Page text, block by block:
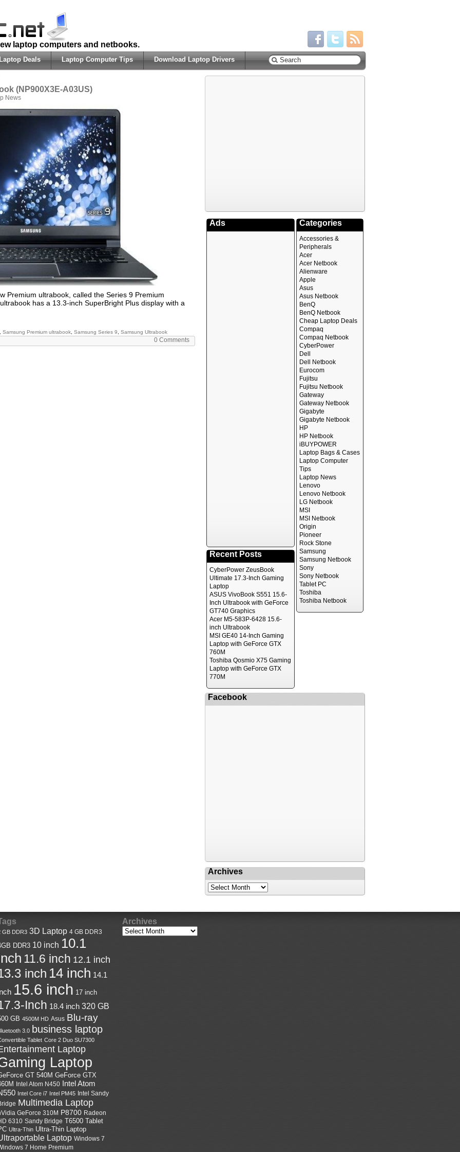
laptop computers and netbooks.
Deals Laptop Computer Tips Download Laptop Drivers
(NP900X3E-A03US)
News
Premium ultrabook, called the Series 9 Premium
has a 13.3-inch SuperBright Plus display with a
Samsung Premium ultrabook Samsung Series 9 Samsung Ultrabook
0 Comments
Ads
Recent Posts
CyberPower ZeusBook
Ultimate 17.3-Inch Gaming
Laptop
ASUS VivoBook S551 15.6-
Inch Ultrabook with GeForce
GT740 Graphics
Acer M5-583P-6428 15.6-
inch Ultrabook
MSI GE40 14-Inch Gaming
Laptop with GeForce GTX
760M
Toshiba Qosmio X75 Gaming
Laptop with GeForce GTX
770M
Categories
Accessories &
Peripherals
Acer
Acer Netbook
Alienware
Apple
Asus
Asus Netbook
BenQ
BenQ Netbook
Cheap Laptop Deals
Compaq
Compaq Netbook
CyberPower
Dell
Dell Netbook
Eurocom
Fujitsu
Fujitsu Netbook
Gateway
Gateway Netbook
Gigabyte
Gigabyte Netbook
HP
HP Netbook
iBUYPOWER
Laptop Bags & Cases
Laptop Computer
Tips
Laptop News
Lenovo
Lenovo Netbook
LG Netbook
MSI
MSI Netbook
Origin
Pioneer
Rock Stone
Samsung
Samsung Netbook
Sony
Sony Netbook
Tablet PC
Toshiba
Toshiba Netbook
Facebook
Archives
GB DDR3 3D Laptop 4 GB DDR3
DDR3 10 inch 10.1
11.6 inch 12.1 inch
inch 14 inch 14.1
15.6 inch 17 inch
Inch 18.4 inch 320 GB
GB 4500M HD Asus Blu-ray
3.0 business laptop
Tablet Core 2 Duo SU7300
Laptop
Laptop
GT 540M GeForce GTX
Intel Atom N450 Intel Atom
Intel Core i7 Intel PM45 Intel Sandy
Multimedia Laptop
GeForce 310M P8700 Radeon
6310 Sandy Bridge T6500
Tablet
Ultra-Thin Ultra-Thin Laptop
Laptop Windows 7
7 Home Premium
Archives